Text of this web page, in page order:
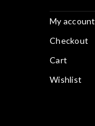
My account
Checkout
Cart
Wishlist